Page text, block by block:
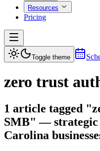
Resources
Pricing
Toggle theme
zero trust
1 article tagged
SMB" — strategic
Carolina